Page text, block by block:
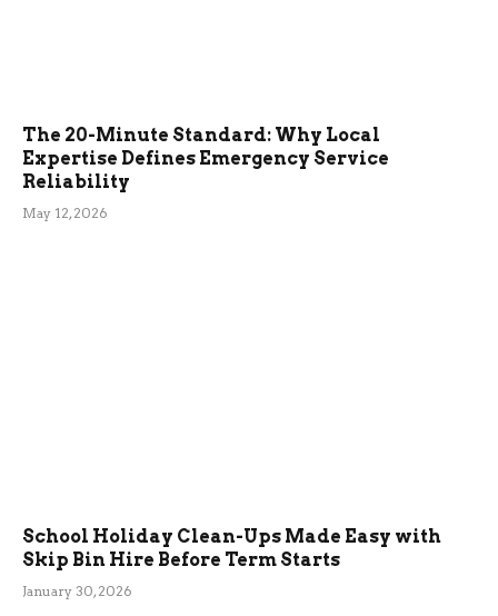
The 20-Minute Standard: Why Local
Expertise Defines Emergency Service
Reliability
May 12, 2026
School Holiday Clean-Ups Made Easy with
Skip Bin Hire Before Term Starts
January 30, 2026